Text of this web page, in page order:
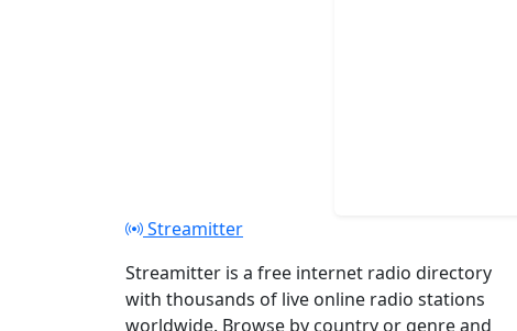
Streamitter
Streamitter is a free internet radio directory
with thousands of live online radio stations
worldwide. Browse by country or genre and